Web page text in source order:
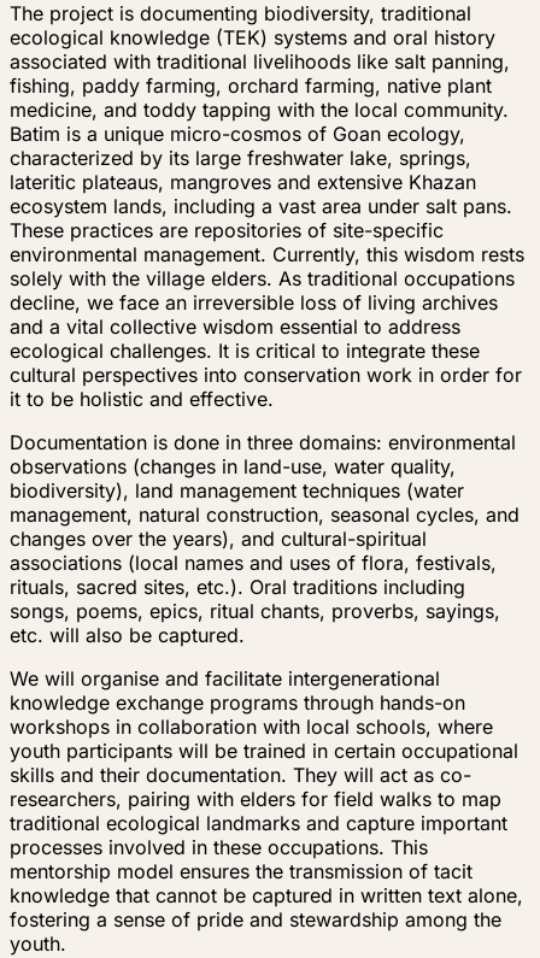
The project is documenting biodiversity, traditional
ecological knowledge (TEK) systems and oral history
associated with traditional livelihoods like salt panning,
fishing, paddy farming, orchard farming, native plant
medicine, and toddy tapping with the local community.
Batim is a unique micro-cosmos of Goan ecology,
characterized by its large freshwater lake, springs,
lateritic plateaus, mangroves and extensive Khazan
ecosystem lands, including a vast area under salt pans.
These practices are repositories of site-specific
environmental management. Currently, this wisdom rests
solely with the village elders. As traditional occupations
decline, we face an irreversible loss of living archives
and a vital collective wisdom essential to address
ecological challenges. It is critical to integrate these
cultural perspectives into conservation work in order for
it to be holistic and effective.
Documentation is done in three domains: environmental
observations (changes in land-use, water quality,
biodiversity), land management techniques (water
management, natural construction, seasonal cycles, and
changes over the years), and cultural-spiritual
associations (local names and uses of flora, festivals,
rituals, sacred sites, etc.). Oral traditions including
songs, poems, epics, ritual chants, proverbs, sayings,
etc. will also be captured.
We will organise and facilitate intergenerational
knowledge exchange programs through hands-on
workshops in collaboration with local schools, where
youth participants will be trained in certain occupational
skills and their documentation. They will act as co-
researchers, pairing with elders for field walks to map
traditional ecological landmarks and capture important
processes involved in these occupations. This
mentorship model ensures the transmission of tacit
knowledge that cannot be captured in written text alone,
fostering a sense of pride and stewardship among the
youth.